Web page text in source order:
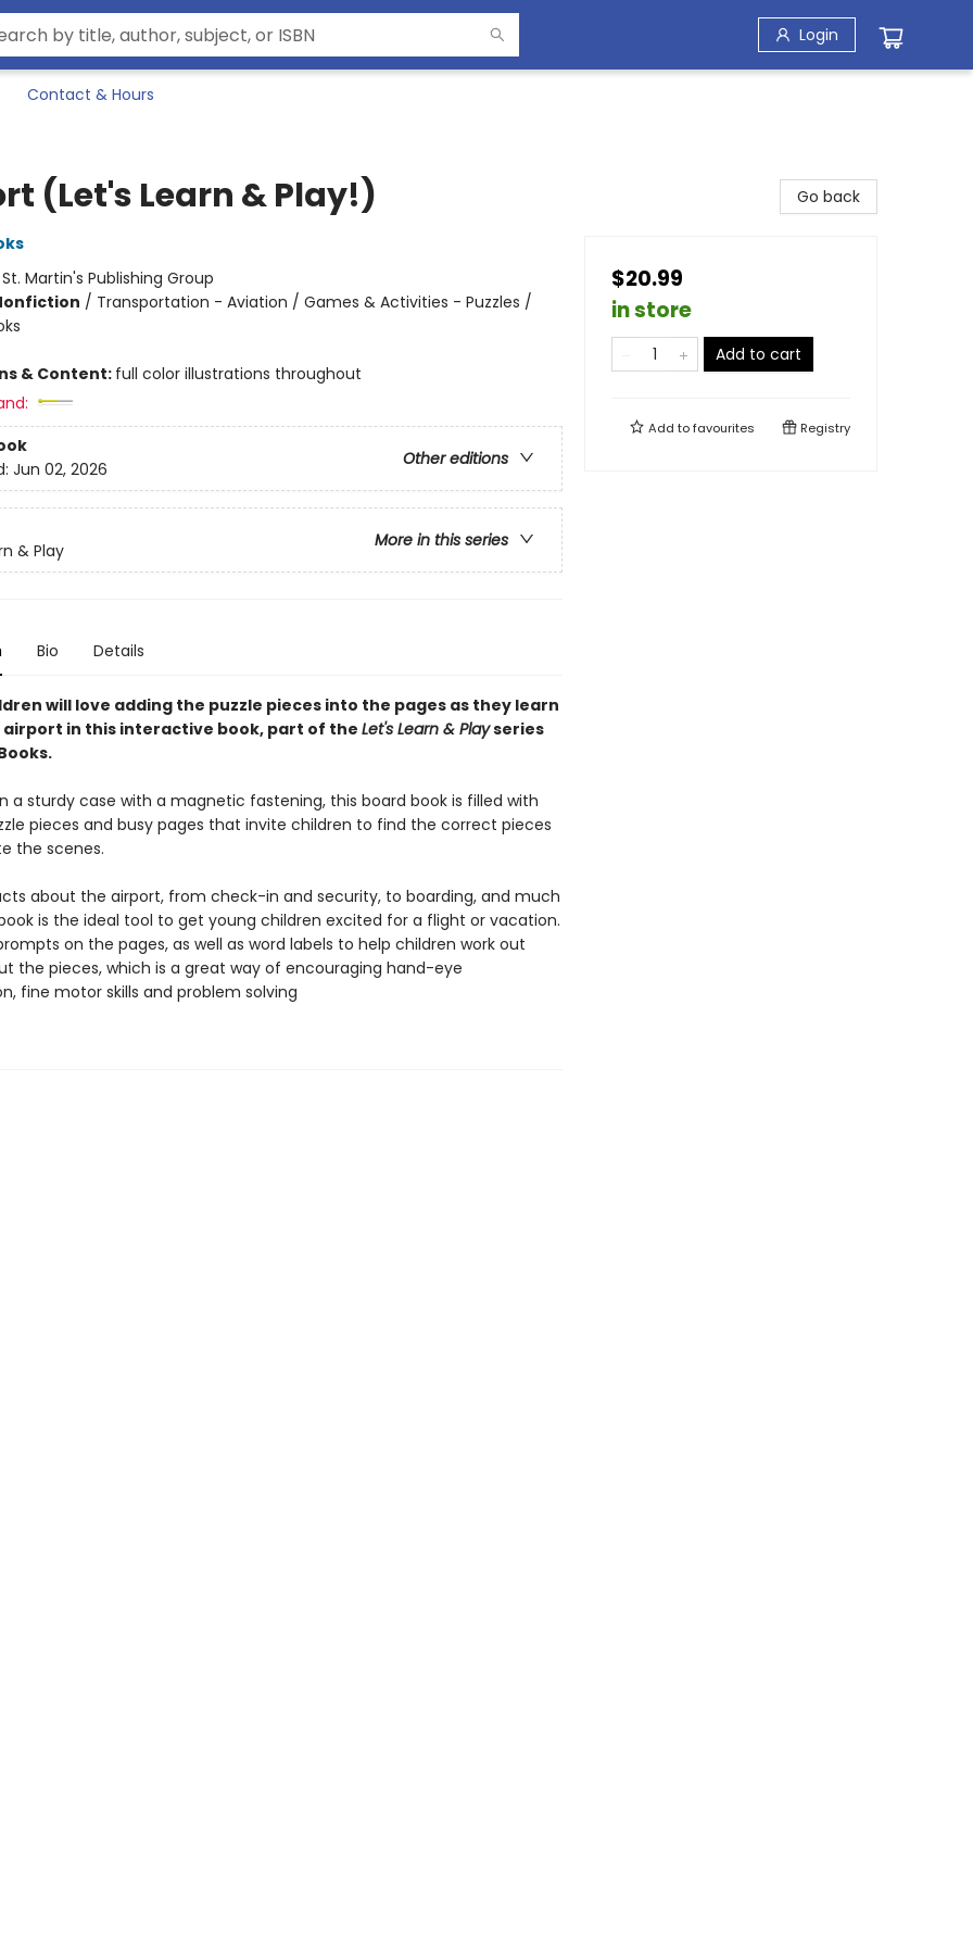
Login
Contact & Hours
(Let's Learn & Play!)
St. Martin's Publishing Group
/ Transportation - Aviation / Games & Activities - Puzzles /
& Content: full color illustrations throughout
Other editions
Jun 02, 2026
More in this series
& Play
Bio Details
will love adding the puzzle pieces into the pages as they learn
in this interactive book, part of the Let's Learn & Playseries
a sturdy case with a magnetic fastening, this board book is filled with
pieces and busy pages that invite children to find the correct pieces
the scenes.
about the airport, from check-in and security, to boarding, and much
is the ideal tool to get young children excited for a flight or vacation.
on the pages, as well as word labels to help children work out
the pieces, which is a great way of encouraging hand-eye
fine motor skills and problem solving
Go back
$20.99
in store
Add to cart
Add tofavourites Registry